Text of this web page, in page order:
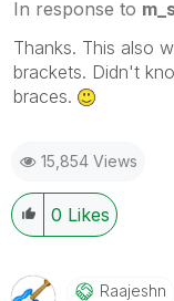
In response to
Thanks. This also
brackets. Didn't
braces.
15,854 Views
0 Likes
Raajeshn